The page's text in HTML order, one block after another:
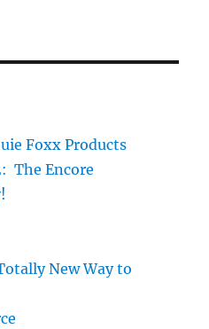
Foxx Products
The Encore
New Way to